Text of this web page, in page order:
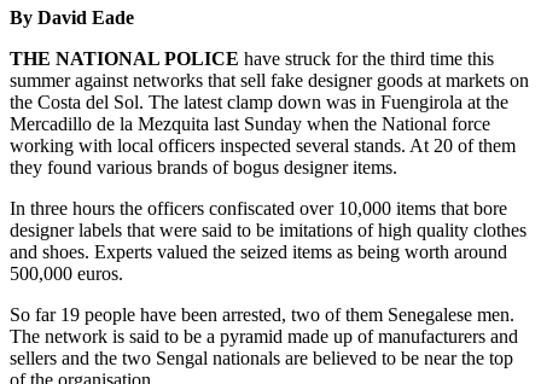
By David Eade
THE NATIONAL POLICE have struck for the third time this
summer against networks that sell fake designer goods at markets on
the Costa del Sol. The latest clamp down was in Fuengirola at the
Mercadillo de la Mezquita last Sunday when the National force
working with local officers inspected several stands. At 20 of them
they found various brands of bogus designer items.
In three hours the officers confiscated over 10,000 items that bore
designer labels that were said to be imitations of high quality clothes
and shoes. Experts valued the seized items as being worth around
500,000 euros.
So far 19 people have been arrested, two of them Senegalese men.
The network is said to be a pyramid made up of manufacturers and
sellers and the two Sengal nationals are believed to be near the top
of the organisation.